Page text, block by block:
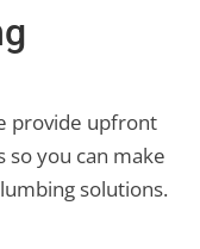
provide upfront
so you can make
solutions.